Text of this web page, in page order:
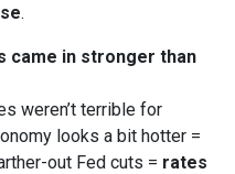
.
came in stronger than
weren’t terrible for
looks a bit hotter =
out Fed cuts = rates